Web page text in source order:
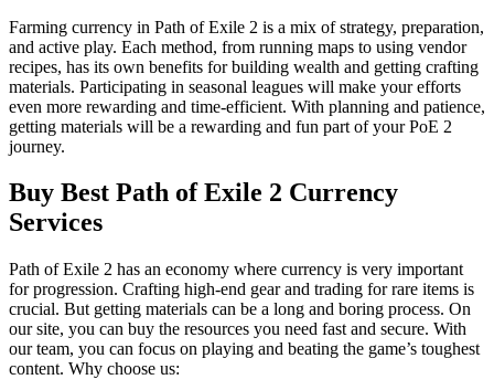
Farming currency in Path of Exile 2 is a mix of strategy, preparation,
and active play. Each method, from running maps to using vendor
recipes, has its own benefits for building wealth and getting crafting
materials. Participating in seasonal leagues will make your efforts
even more rewarding and time-efficient. With planning and patience,
getting materials will be a rewarding and fun part of your PoE 2
journey.
Buy Best Path of Exile 2 Currency
Services
Path of Exile 2 has an economy where currency is very important
for progression. Crafting high-end gear and trading for rare items is
crucial. But getting materials can be a long and boring process. On
our site, you can buy the resources you need fast and secure. With
our team, you can focus on playing and beating the game’s toughest
content. Why choose us: